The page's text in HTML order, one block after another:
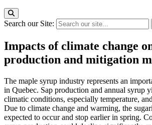
Search our Site:
Impacts of climate change
production and mitigation
The maple syrup industry represents an
in Quebec. Sap production and annual syrup
climatic conditions, especially temperature,
Due to climate change and warming, the
expected to occur and stop earlier in spring.